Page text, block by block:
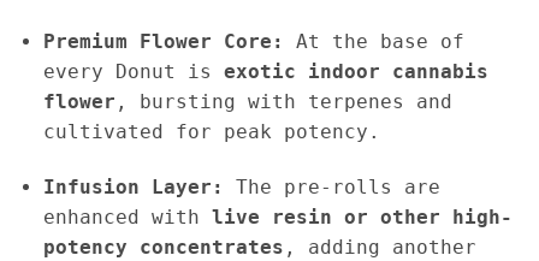
Premium Flower Core:
At the base of
every Donut is exotic indoor cannabis
flower , bursting with terpenes and
cultivated for peak potency.
Infusion Layer:
The pre-rolls are
enhanced with live resin or other high-
potency concentrates , adding another